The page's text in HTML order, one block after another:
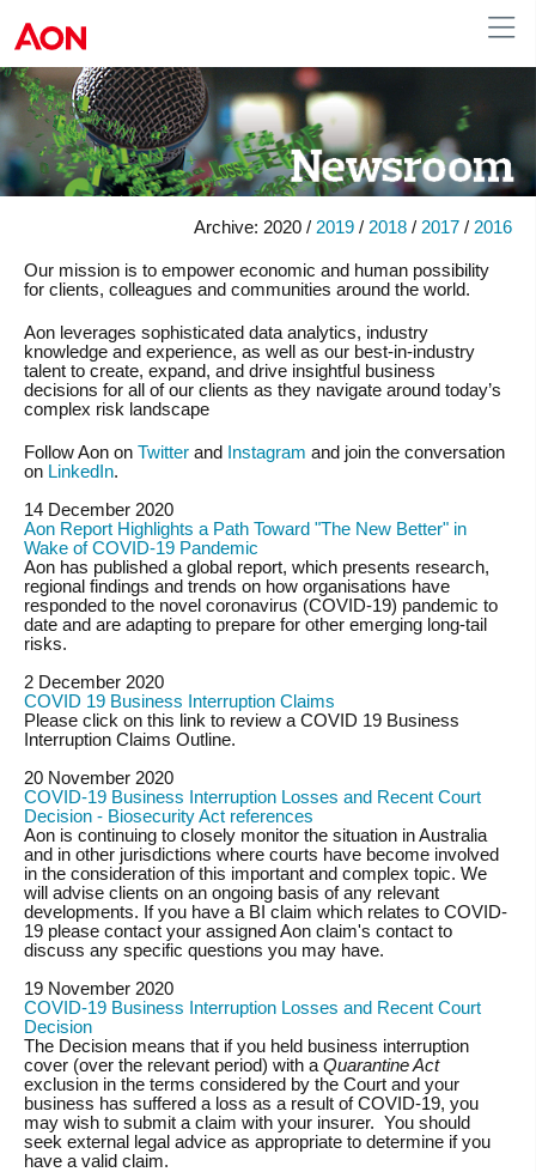
Australia
Archive: 2020 / 2019 / 2018 / 2017 / 2016
Our mission is to empower economic and human possibility
for clients, colleagues and communities around the world.
Aon leverages sophisticated data analytics, industry
knowledge and experience, as well as our best-in-industry
talent to create, expand, and drive insightful business
decisions for all of our clients as they navigate around today’s
complex risk landscape
Follow Aon on Twitter and Instagram and join the conversation
on LinkedIn.
14 December 2020
Aon Report Highlights a Path Toward "The New Better" in
Wake of COVID-19 Pandemic
Aon has published a global report, which presents research,
regional findings and trends on how organisations have
responded to the novel coronavirus (COVID-19) pandemic to
date and are adapting to prepare for other emerging long-tail
risks.
2 December 2020
COVID 19 Business Interruption Claims
Please click on this link to review a COVID 19 Business
Interruption Claims Outline.
20 November 2020
COVID-19 Business Interruption Losses and Recent Court
Decision - Biosecurity Act references
Aon is continuing to closely monitor the situation in Australia
and in other jurisdictions where courts have become involved
in the consideration of this important and complex topic. We
will advise clients on an ongoing basis of any relevant
developments. If you have a BI claim which relates to COVID-
19 please contact your assigned Aon claim's contact to
discuss any specific questions you may have.
19 November 2020
COVID-19 Business Interruption Losses and Recent Court
Decision
The Decision means that if you held business interruption
cover (over the relevant period) with a Quarantine Act
exclusion in the terms considered by the Court and your
business has suffered a loss as a result of COVID-19, you
may wish to submit a claim with your insurer. You should
seek external legal advice as appropriate to determine if you
have a valid claim.